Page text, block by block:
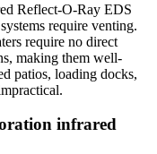
Reflect-O-Ray EDS
require venting.
require no direct
making them well-
patios, loading docks,
infrared